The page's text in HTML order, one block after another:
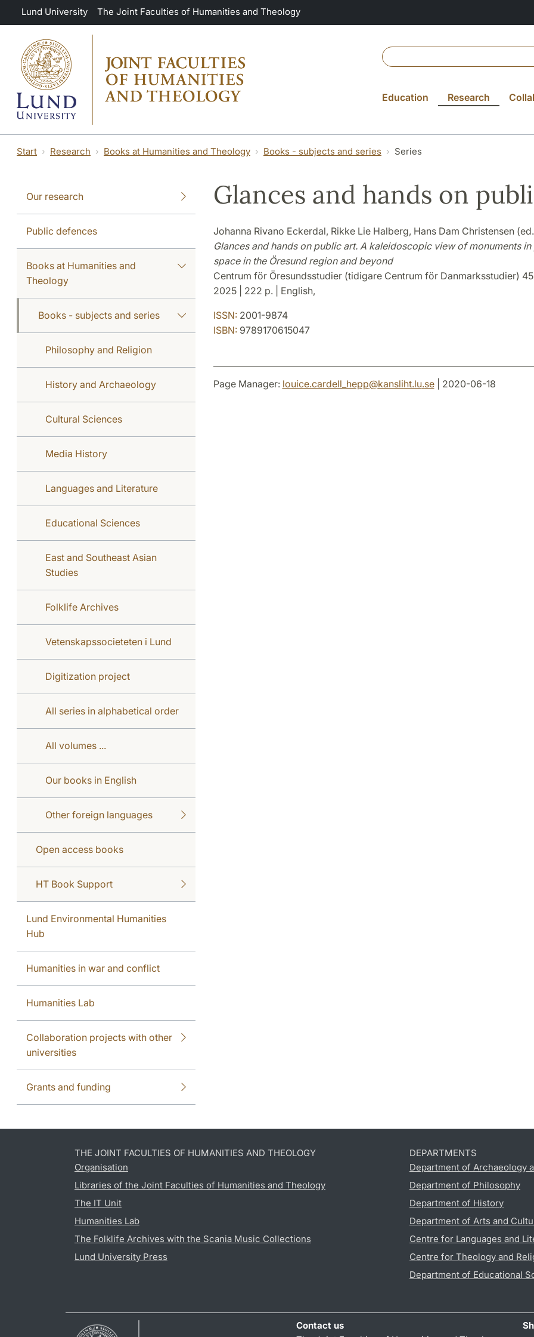
Skip to main content
Lund University The Joint Faculties of Humanities and Theology
Education Research
Start Research Books at Humanities and Theology Books - subjects and series Series
Our research
Public defences
Books at Humanities and
Theology
Books - subjects and series
Philosophy and Religion
History and Archaeology
Cultural Sciences
Media History
Languages and Literature
Educational Sciences
East and Southeast Asian
Studies
Folklife Archives
Vetenskapssocieteten i Lund
Digitization project
All series in alphabetical order
All volumes ...
Our books in English
Other foreign languages
Open access books
HT Book Support
Lund Environmental Humanities
Hub
Humanities in war and conflict
Humanities Lab
Collaboration projects with other
universities
Grants and funding
Glances and hands on
Johanna Rivano Eckerdal, Rikke Lie Halberg, Hans Dam Christensen
Glances and hands on public art. A kaleidoscopic view of monuments
space in the Öresund region and beyond
Centrum för Öresundsstudier (tidigare Centrum för Danmarksstudier) 45
2025 | 222 p. | English,
ISSN:2001-9874
ISBN:9789170615047
Page Manager: louice.cardell_hepp@kansliht.lu.se| 2020-06-18
THE JOINT FACULTIES OF HUMANITIES AND THEOLOGY
Organisation
Libraries of the Joint Faculties of Humanities and Theology
The IT Unit
Humanities Lab
The Folklife Archives with the Scania Music Collections
Lund University Press
DEPARTMENTS
Department of Archaeology
Department of Philosophy
Department of History
Department of Arts and
Centre for Languages and
Centre for Theology and
Department of Educational
Contact us